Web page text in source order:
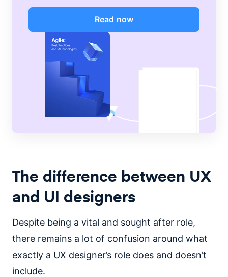
Read now
The difference between UX
and UI designers
Despite being a vital and sought after role,
there remains a lot of confusion around what
exactly a UX designer’s role does and doesn’t
include.